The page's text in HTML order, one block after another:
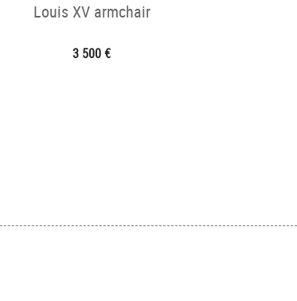
Louis XV armchair
3 500 €